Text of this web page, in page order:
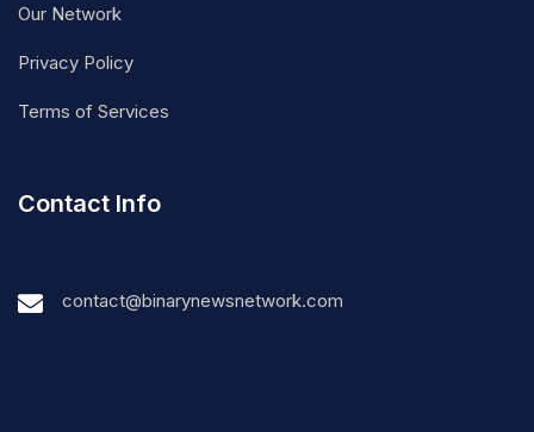
Our Network
Privacy Policy
Terms of Services
Contact Info
contact@binarynewsnetwork.com